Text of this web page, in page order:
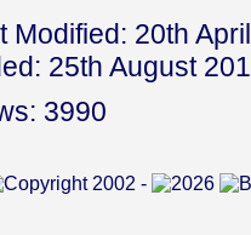
Modified: 20th
25th August
3990